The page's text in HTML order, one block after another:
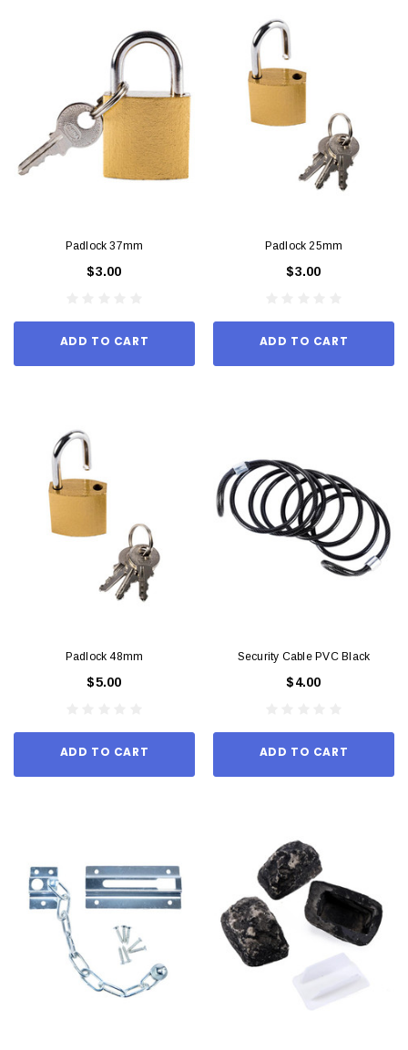
Padlock 37mm
$3.00
ADD TO CART
Padlock 25mm
$3.00
ADD TO CART
Padlock 48mm
$5.00
ADD TO CART
Security Cable PVC Black
$4.00
ADD TO CART